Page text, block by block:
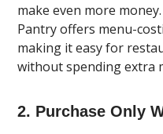
make even more
Pantry offers menu-
making it easy for
without spending extra
2. Purchase Only